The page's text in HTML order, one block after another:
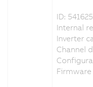
ID: 541625
Internal
Inverter
Channel